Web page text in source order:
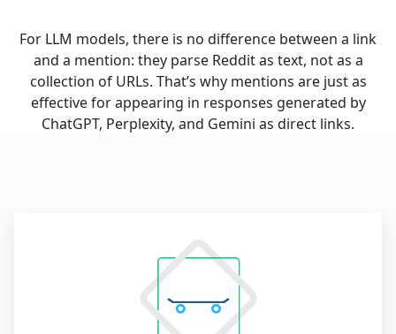
For LLM models, there is no difference between a link
and a mention: they parse Reddit as text, not as a
collection of URLs. That’s why mentions are just as
effective for appearing in responses generated by
ChatGPT, Perplexity, and Gemini as direct links.